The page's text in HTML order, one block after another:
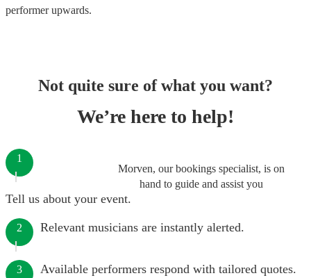
performerupwards.
Not quite sure of what you want?
We’re here to help!
Morven, our bookings specialist, is on
hand to guide and assist you
1
Tell us about your event.
2 Relevant musicians are instantly alerted.
3 Available performers respond with tailored quotes.